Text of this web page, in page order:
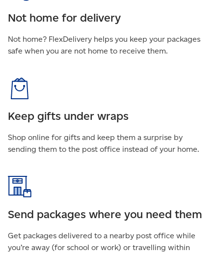
Not home for delivery
Not home? FlexDelivery helps you keep your packages
safe when you are not home to receive them.
Keep gifts under wraps
Shop online for gifts and keep them a surprise by
sending them to the post office instead of your home.
Send packages where you need them
Get packages delivered to a nearby post office while
you’re away (for school or work) or travelling within